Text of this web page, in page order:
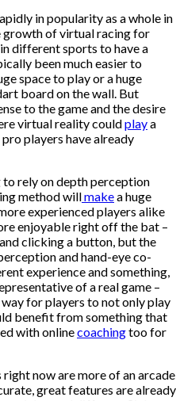
in popularity as a whole in
growth of virtual racing for
different sports to have a
been much easier to
space to play or a huge
board on the wall. But
to the game and the desire
virtual reality couldplaya
pro players have already
rely on depth perception
method willmakea huge
experienced players alike
enjoyable right off the bat –
clicking a button, but the
and hand-eye co-
experience and something,
of a real game –
for players to not only play
benefit from something that
with onlinecoachingtoo for
now are more of an arcade
great features are already